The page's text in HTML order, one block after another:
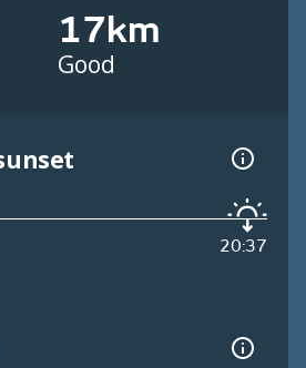
17km
Good
20:37